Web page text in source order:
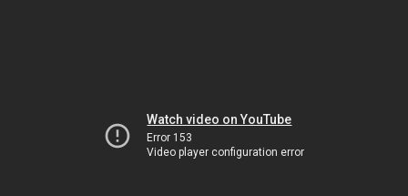
Watch video on YouTube
Error 153
Video player configuration error